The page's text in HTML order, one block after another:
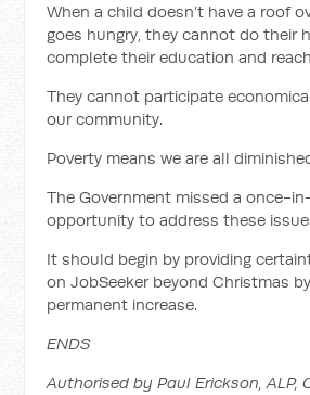
When a child doesn’t have a roof
goes hungry, they cannot do their
complete their education and
They cannot participate
our community.
Poverty means we are all
The Government missed a once-
opportunity to address these
It should begin by providing
on JobSeeker beyond Christmas
permanent increase.
ENDS
Authorised by Paul Erickson, ALP,